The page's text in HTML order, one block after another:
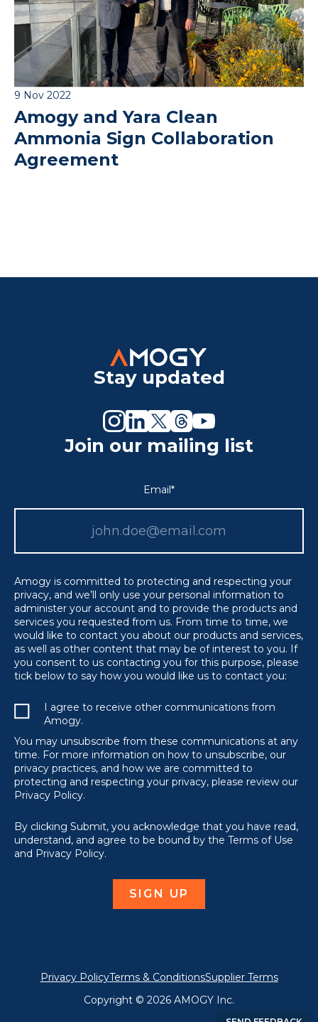
9 Nov 2022
Amogy and Yara Clean
Ammonia Sign Collaboration
Agreement
Stay updated
Join our mailing list
Email*
Amogy is committed to protecting and respecting your
privacy, and we’ll only use your personal information to
administer your account and to provide the products and
services you requested from us. From time to time, we
would like to contact you about our products and services,
as well as other content that may be of interest to you. If
you consent to us contacting you for this purpose, please
tick below to say how you would like us to contact you:
I agree to receive other communications from
Amogy.
You may unsubscribe from these communications at any
time. For more information on how to unsubscribe, our
privacy practices, and how we are committed to
protecting and respecting your privacy, please review our
Privacy Policy.
By clicking Submit, you acknowledge that you have read,
understand, and agree to be bound by the Terms of Use
and Privacy Policy.
Privacy PolicyTerms & ConditionsSupplier Terms
Copyright © 2026 AMOGY Inc.